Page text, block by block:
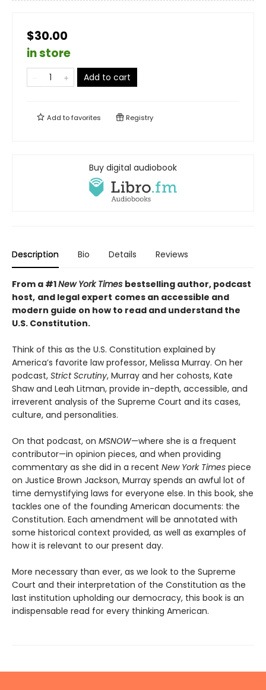
$30.00
in store
Add to cart
Add tofavorites Registry
Buy digital audiobook
Description Bio Details Reviews
From a #1New York Times bestselling author, podcast
host, and legal expert comes an accessible and
modern guide on how to read and understand the
U.S. Constitution.
Think of this as the U.S. Constitution explained by
America’s favorite law professor, Melissa Murray. On her
podcast, Strict Scrutiny, Murray and her cohosts, Kate
Shaw and Leah Litman, provide in-depth, accessible, and
irreverent analysis of the Supreme Court and its cases,
culture, and personalities.
On that podcast, on MSNOW—where she is a frequent
contributor—in opinion pieces, and when providing
commentary as she did in a recent New York Times piece
on Justice Brown Jackson, Murray spends an awful lot of
time demystifying laws for everyone else. In this book, she
tackles one of the founding American documents: the
Constitution. Each amendment will be annotated with
some historical context provided, as well as examples of
how it is relevant to our present day.
More necessary than ever, as we look to the Supreme
Court and their interpretation of the Constitution as the
last institution upholding our democracy, this book is an
indispensable read for every thinking American.